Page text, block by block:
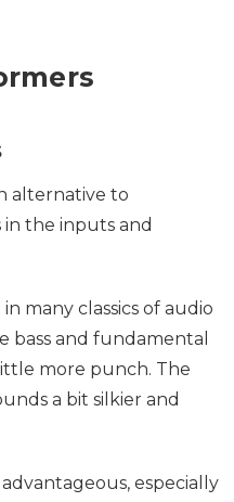
alternative to
the inputs and
many classics of audio
bass and fundamental
more punch. The
a bit silkier and
especially